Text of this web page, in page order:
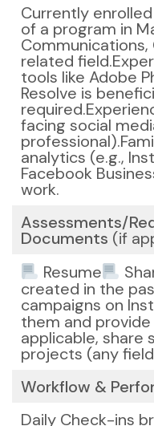
Currently
of a program in
Communications,
related field.
tools like Adobe
Resolve is
required.
facing social
professional).
analytics (e.g.,
Facebook
work.
Assessments/
Documents (if
Resume
created in the
campaigns on
them and
applicable, share
projects (any
Workflow &
Daily Check-ins